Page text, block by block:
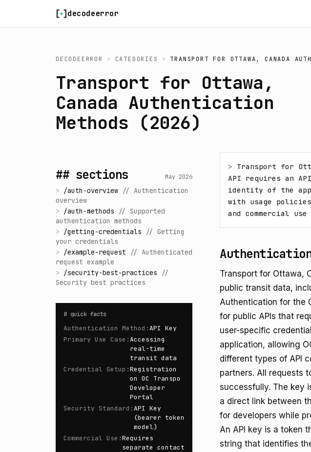
decodeerror
DECODEERROR > CATEGORIES > TRANSPORT FOR OTTAWA, CANADA
Transport for Ottawa,
Canada Authentication
Methods (2026)
## sections May 2026
> /auth-overview // Authentication
overview
> /auth-methods // Supported
authentication methods
> /getting-credentials // Getting
your credentials
> /example-request // Authenticated
request example
> /security-best-practices
//
Security best practices
# quick facts
Authentication Method :API Key
Primary Use Case :Accessing
real-time
transit data
Credential Setup :Registration
on OC Transpo
Developer
Portal
Security Standard :API Key
(bearer token
model)
Commercial Use :Requires
separate contact
> Transport for
API requires an
identity of the
with usage
and commercial use
Transport for Ottawa,
public transit data,
Authentication for the
for public APIs that
user-specific
application, allowing
different types of API
partners. All requests
successfully. The key
a direct link between
for developers while
An API key is a token
string that identifies